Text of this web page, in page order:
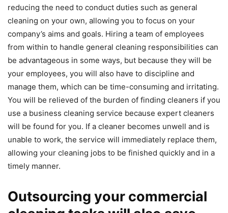
reducing the need to conduct duties such as general
cleaning on your own, allowing you to focus on your
company’s aims and goals. Hiring a team of employees
from within to handle general cleaning responsibilities can
be advantageous in some ways, but because they will be
your employees, you will also have to discipline and
manage them, which can be time-consuming and irritating.
You will be relieved of the burden of finding cleaners if you
use a business cleaning service because expert cleaners
will be found for you. If a cleaner becomes unwell and is
unable to work, the service will immediately replace them,
allowing your cleaning jobs to be finished quickly and in a
timely manner.
Outsourcing your commercial